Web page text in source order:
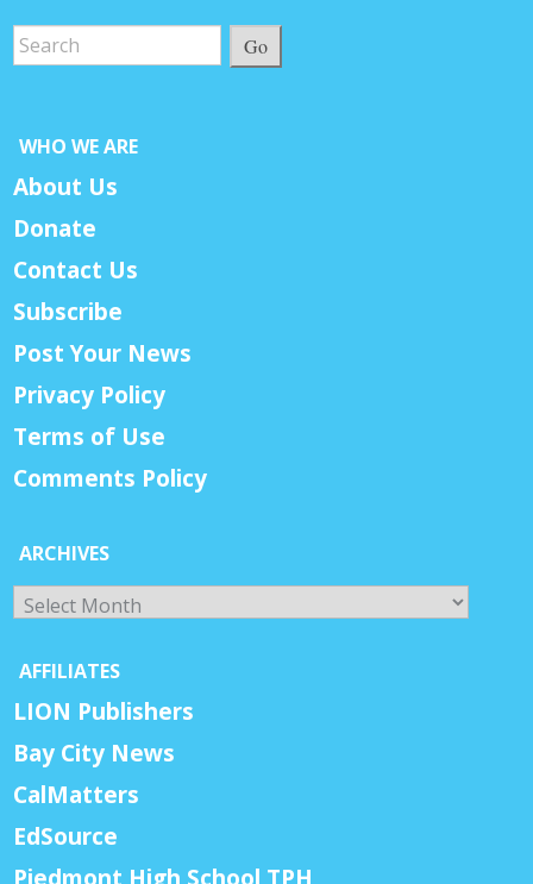
Go
WHO WE ARE
About Us
Donate
Contact Us
Subscribe
Post Your News
Privacy Policy
Terms of Use
Comments Policy
ARCHIVES
Archives
AFFILIATES
LION Publishers
Bay City News
CalMatters
EdSource